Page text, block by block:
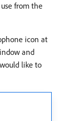
from the
icon at
and
like to